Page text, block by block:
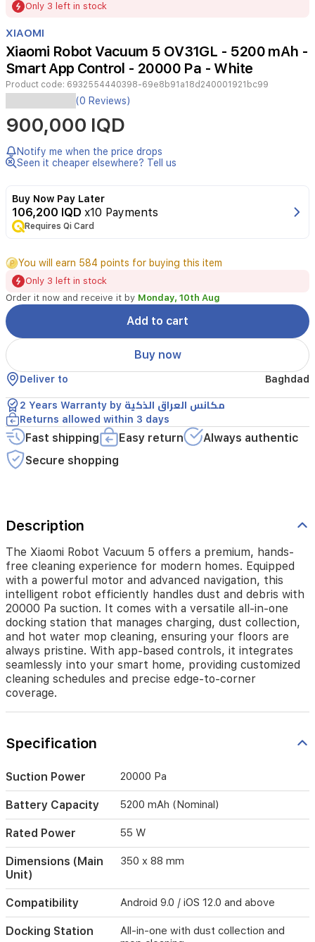
3
Only 3 left in stock
XIAOMI
Xiaomi Robot Vacuum 5 OV31GL - 5200 mAh -
Smart App Control - 20000 Pa - White
Product code: 6932554440398-69e8b91a18d240001921bc99
The
Xiaomi
Robot
Vacuum
5
offers
hands-
free
cleaning
for
modern
homes.
Equipped
with
a
powerful
motor
and
advanced
navigation,
this
intelligent
robot
efficiently
handles
dust
20000
suction.
It
comes
with
a
versatile
all-
in-
one
docking
station
that
manages
dust
collection,
hot
water
mop
cleaning,
ensuring
your
floors
are
always
pristine.
app-
based
(0 Reviews)
900,000 IQD
Notify me when the price drops
Seen it cheaper elsewhere? Tell us
Buy Now Pay Later
106,200 IQD x10 Payments
Requires Qi Card
You will earn 584 points for buying this item
Only 3 left in stock
Order it now and receive it by Monday, 10th Aug
Add to cart
Buy now
Deliver to Baghdad
2 Years Warranty by مكانس العراق الذكية
Returns allowed within 3 days
Fast shipping Easy return
Always authentic
Secure shopping
Description
The Xiaomi Robot Vacuum 5 offers a premium, hands-
free cleaning experience for modern homes. Equipped
with a powerful motor and advanced navigation, this
intelligent robot efficiently handles dust and debris with
20000 Pa suction. It comes with a versatile all-in-one
docking station that manages charging, dust collection,
and hot water mop cleaning, ensuring your floors are
always pristine. With app-based controls, it integrates
seamlessly into your smart home, providing customized
cleaning schedules and precise edge-to-corner
coverage.
Specification
Suction Power 20000 Pa
Battery Capacity 5200 mAh (Nominal)
Rated Power 55 W
Dimensions (Main
Unit)
350 x 88 mm
Compatibility Android 9.0 / iOS 12.0 and above
Docking Station
All-in-one with dust collection and